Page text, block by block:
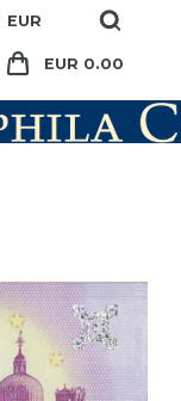
EUR
EUR 0.00